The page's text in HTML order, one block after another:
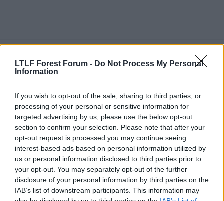
LTLF Forest Forum - Do Not Process My Personal
Information
If you wish to opt-out of the sale, sharing to third parties, or
processing of your personal or sensitive information for
targeted advertising by us, please use the below opt-out
section to confirm your selection. Please note that after your
opt-out request is processed you may continue seeing
interest-based ads based on personal information utilized by
us or personal information disclosed to third parties prior to
your opt-out. You may separately opt-out of the further
disclosure of your personal information by third parties on the
IAB’s list of downstream participants. This information may
DizzyBala
When I saw he was playing against us last night, it did
feel a bit weird but I'm glad he got a good reception
which he reciprocated as well.
I'd like to think we'd do the same if Cash comes back
to the City Ground with Villa next year if they go
down.
Actually do think if Osborn was still in this team, he'd